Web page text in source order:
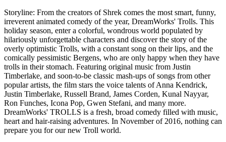
Storyline: From the creators of Shrek comes the most smart, funny,
irreverent animated comedy of the year, DreamWorks' Trolls. This
holiday season, enter a colorful, wondrous world populated by
hilariously unforgettable characters and discover the story of the
overly optimistic Trolls, with a constant song on their lips, and the
comically pessimistic Bergens, who are only happy when they have
trolls in their stomach. Featuring original music from Justin
Timberlake, and soon-to-be classic mash-ups of songs from other
popular artists, the film stars the voice talents of Anna Kendrick,
Justin Timberlake, Russell Brand, James Corden, Kunal Nayyar,
Ron Funches, Icona Pop, Gwen Stefani, and many more.
DreamWorks' TROLLS is a fresh, broad comedy filled with music,
heart and hair-raising adventures. In November of 2016, nothing can
prepare you for our new Troll world.